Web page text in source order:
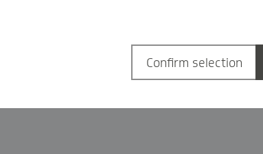
Confirm selection